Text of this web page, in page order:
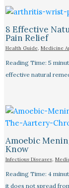
8 Effective
Pain Relief​
Health Guide, Medicine
Reading Time: 5
effective natural
Amoebic
Know
Infectious Diseases,
Reading Time: 4
it does not spread